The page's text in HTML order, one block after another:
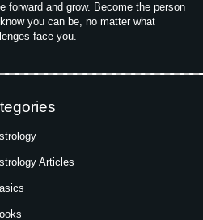
forward and grow. Become the person
you can be, no matter what
face you.
Articles